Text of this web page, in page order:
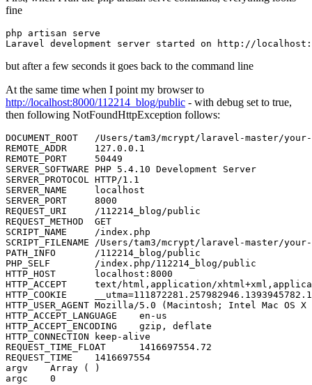
fine
php artisan serve
Laravel development server started on
but after a few seconds it goes back to the command line
At the same time when I point my browser to
http://localhost:8000/112214_blog/public - with debug set to true,
then following NotFoundHttpException follows:
DOCUMENT_ROOT
/Users/tam3/mcrypt/laravel-master/
REMOTE_ADDR
127.0.0.1
REMOTE_PORT
50449
SERVER_SOFTWARE
	PHP
5 . 4 . 10
SERVER_PROTOCOL
	HTTP/
1 . 1
SERVER_NAME
SERVER_PORT
8000
REQUEST_URI
	/
112214
REQUEST_METHOD
SCRIPT_NAME
SCRIPT_FILENAME
/Users/tam3/mcrypt/laravel-master/
PATH_INFO
	/
112214
PHP_SELF
	/index.php/
112214
HTTP_HOST
	localhost:
8000
HTTP_ACCEPT
text/html,application/
HTTP_COOKIE
	__utma=
111872281 . 257982946 . 1393945782 .
HTTP_USER_AGENT
	Mozilla/
5 . 0 (Macintosh; Intel Mac OS X
HTTP_ACCEPT_LANGUAGE
HTTP_ACCEPT_ENCODING
HTTP_CONNECTION
REQUEST_TIME_FLOAT
1416697554 . 72
REQUEST_TIME
1416697554
argv
argc
0